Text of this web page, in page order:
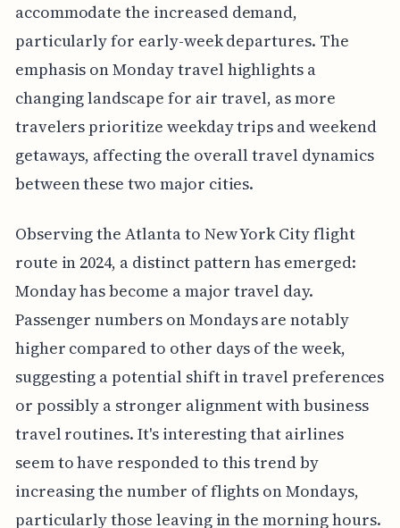
accommodate the increased demand,
particularly for early-week departures. The
emphasis on Monday travel highlights a
changing landscape for air travel, as more
travelers prioritize weekday trips and weekend
getaways, affecting the overall travel dynamics
between these two major cities.
Observing the Atlanta to New York City flight
route in 2024, a distinct pattern has emerged:
Monday has become a major travel day.
Passenger numbers on Mondays are notably
higher compared to other days of the week,
suggesting a potential shift in travel preferences
or possibly a stronger alignment with business
travel routines. It's interesting that airlines
seem to have responded to this trend by
increasing the number of flights on Mondays,
particularly those leaving in the morning hours.